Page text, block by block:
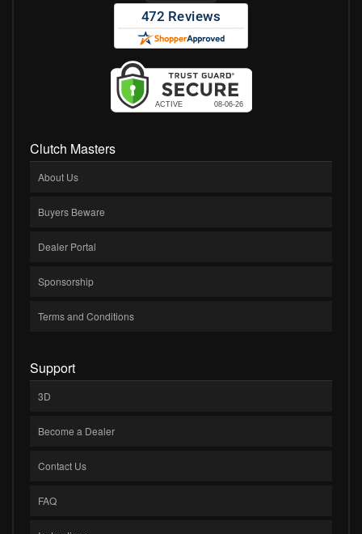
Clutch Masters
About Us
Buyers Beware
Dealer Portal
Sponsorship
Terms and Conditions
Support
3D
Become a Dealer
Contact Us
FAQ